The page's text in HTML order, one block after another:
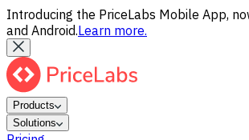
Introducing the PriceLabs Mobile App,
and Android.Learn more.
Products
Solutions